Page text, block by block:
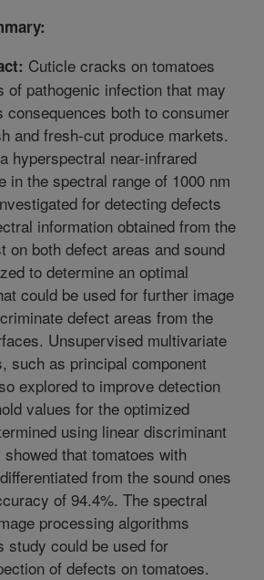
Cuticle cracks on tomatoes
of pathogenic infection that may
consequences both to consumer
and fresh-cut produce markets.
hyperspectral near-infrared
in the spectral range of 1000 nm
for detecting defects
information obtained from the
on both defect areas and sound
to determine an optimal
could be used for further image
defect areas from the
Unsupervised multivariate
such as principal component
explored to improve detection
values for the optimized
using linear discriminant
that tomatoes with
from the sound ones
of 94.4%. The spectral
processing algorithms
study could be used for
of defects on tomatoes.